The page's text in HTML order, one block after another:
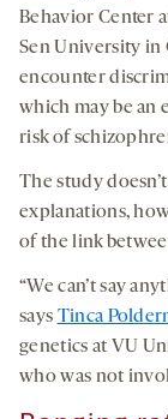
Behavior Center
Sen University in
encounter
which may be an
risk of
The study
explanations,
of the link
“We can’t say
says Tinca
genetics at VU
who was not